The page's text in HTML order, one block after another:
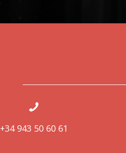
+34 943 50 60 61